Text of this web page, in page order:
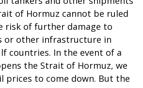
of Hormuz cannot be ruled
risk of further damage to
or other infrastructure in
countries. In the event of a
the Strait of Hormuz, we
prices to come down. But the